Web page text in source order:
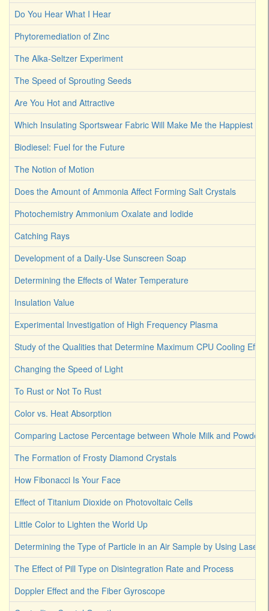
Do You Hear What I Hear
Phytoremediation of Zinc
The Alka-Seltzer Experiment
The Speed of Sprouting Seeds
Are You Hot and Attractive
Which Insulating Sportswear Fabric Will Make Me the Happiest
Biodiesel: Fuel for the Future
The Notion of Motion
Does the Amount of Ammonia Affect Forming Salt Crystals
Photochemistry Ammonium Oxalate and Iodide
Catching Rays
Development of a Daily-Use Sunscreen Soap
Determining the Effects of Water Temperature
Insulation Value
Experimental Investigation of High Frequency Plasma
Study of the Qualities that Determine Maximum CPU Cooling
Changing the Speed of Light
To Rust or Not To Rust
Color vs. Heat Absorption
Comparing Lactose Percentage between Whole Milk and
The Formation of Frosty Diamond Crystals
How Fibonacci Is Your Face
Effect of Titanium Dioxide on Photovoltaic Cells
Little Color to Lighten the World Up
Determining the Type of Particle in an Air Sample by Using Laser
The Effect of Pill Type on Disintegration Rate and Process
Doppler Effect and the Fiber Gyroscope